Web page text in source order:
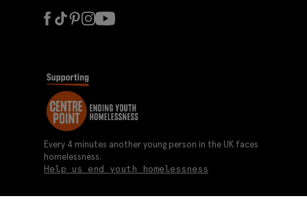
Every 4 minutes another young person in the UK faces
homelessness.
Help us end youth homelessness